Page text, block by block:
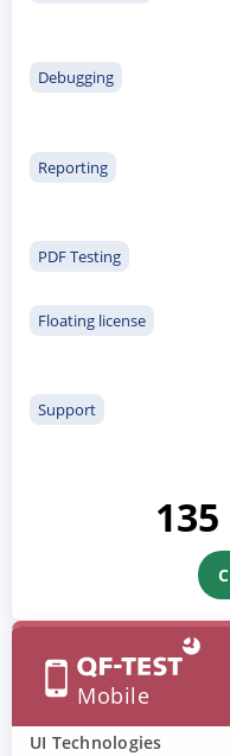
Debugging
Reporting
PDF Testing
Floating license
Support
135
Mobile
UI Technologies